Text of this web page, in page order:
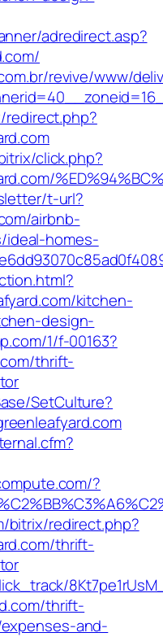
adredirect.asp?
revive/www/
click.php?
t-url?
airbnb-
ideal-homes-
kitchen-
design-
1/f-00163?
thrift-
SetCulture?
?
bitrix/redirect.php?
thrift-
thrift-
and-